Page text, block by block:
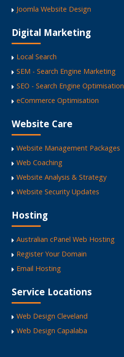
Joomla Website Design
Digital Marketing
Local Search
SEM - Search Engine Marketing
SEO - Search Engine Optimisation
eCommerce Optimisation
Website Care
Website Management Packages
Web Coaching
Website Analysis & Strategy
Website Security Updates
Hosting
Australian cPanel Web Hosting
Register Your Domain
Email Hosting
Service Locations
Web Design Cleveland
Web Design Capalaba